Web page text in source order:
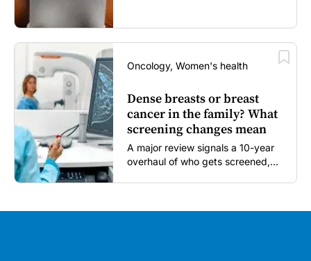
Oncology, Women's health
Dense breasts or breast
cancer in the family? What
screening changes mean
A major review signals a 10-year
overhaul of who gets screened,